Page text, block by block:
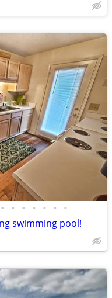
• • • • • • •
swimming pool!